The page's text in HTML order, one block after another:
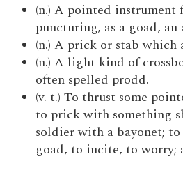
(n.) A pointed
puncturing, as a goad, an
(n.) A prick or stab
(n.) A light kind of
often spelled prodd.
(v. t.) To thrust some
to prick with something
soldier with a bayonet;
goad, to incite, to worry;